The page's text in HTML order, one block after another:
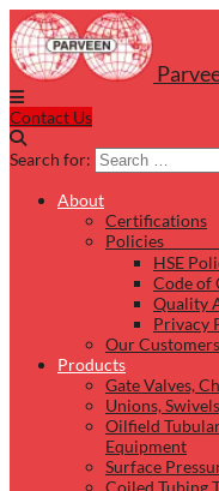
Contact Us
Search for:
About
Certifications
Policies
HSE
Code of
Quality
Privacy
Our Customers
Products
Gate Valves,
Unions,
Oilfield
Equipment
Surface
Coiled Tubing